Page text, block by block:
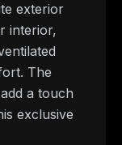
exterior
interior,
The
a touch
exclusive